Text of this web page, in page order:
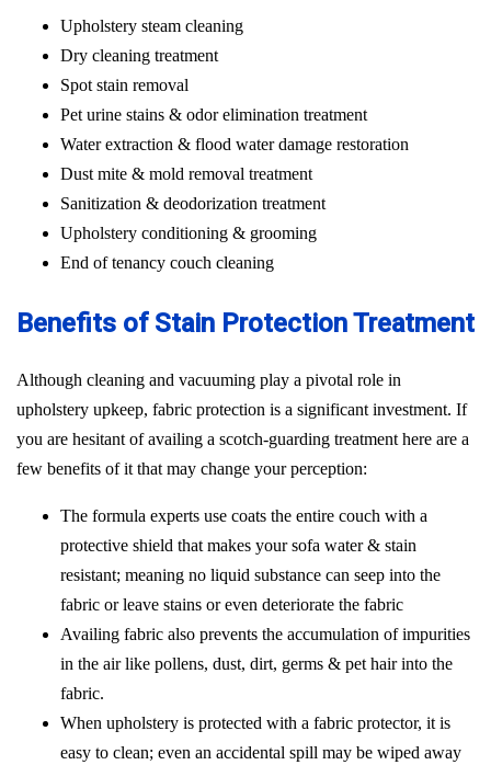
Upholstery steam cleaning
Dry cleaning treatment
Spot stain removal
Pet urine stains & odor elimination treatment
Water extraction & flood water damage restoration
Dust mite & mold removal treatment
Sanitization & deodorization treatment
Upholstery conditioning & grooming
End of tenancy couch cleaning
Benefits of Stain Protection Treatment
Although cleaning and vacuuming play a pivotal role in
upholstery upkeep, fabric protection is a significant investment. If
you are hesitant of availing a scotch-guarding treatment here are a
few benefits of it that may change your perception:
The formula experts use coats the entire couch with a
protective shield that makes your sofa water & stain
resistant; meaning no liquid substance can seep into the
fabric or leave stains or even deteriorate the fabric
Availing fabric also prevents the accumulation of impurities
in the air like pollens, dust, dirt, germs & pet hair into the
fabric.
When upholstery is protected with a fabric protector, it is
easy to clean; even an accidental spill may be wiped away